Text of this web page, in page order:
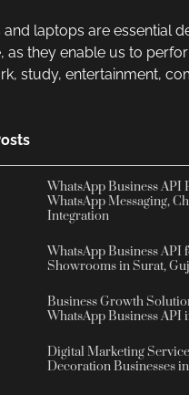
laptops are essential
as they enable us to
study, entertainment,
WhatsApp Business API
WhatsApp Messaging,
Integration
WhatsApp Business API
Showrooms in Surat,
Business Growth
WhatsApp Business API
Digital Marketing
Decoration Businesses